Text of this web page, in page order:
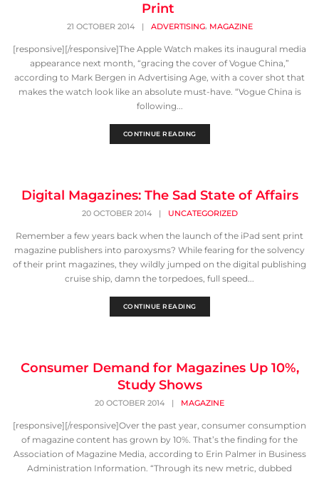
Print
21 OCTOBER 2014 | ADVERTISING, MAGAZINE
[responsive][/responsive]The Apple Watch makes its inaugural media
appearance next month, “gracing the cover of Vogue China,”
according to Mark Bergen in Advertising Age, with a cover shot that
makes the watch look like an absolute must-have. “Vogue China is
following...
CONTINUE READING
Digital Magazines: The Sad State of Affairs
20 OCTOBER 2014 | UNCATEGORIZED
Remember a few years back when the launch of the iPad sent print
magazine publishers into paroxysms? While fearing for the solvency
of their print magazines, they wildly jumped on the digital publishing
cruise ship, damn the torpedoes, full speed...
CONTINUE READING
Consumer Demand for Magazines Up 10%,
Study Shows
20 OCTOBER 2014 | MAGAZINE
[responsive][/responsive]Over the past year, consumer consumption
of magazine content has grown by 10%. That’s the finding for the
Association of Magazine Media, according to Erin Palmer in Business
Administration Information. “Through its new metric, dubbed